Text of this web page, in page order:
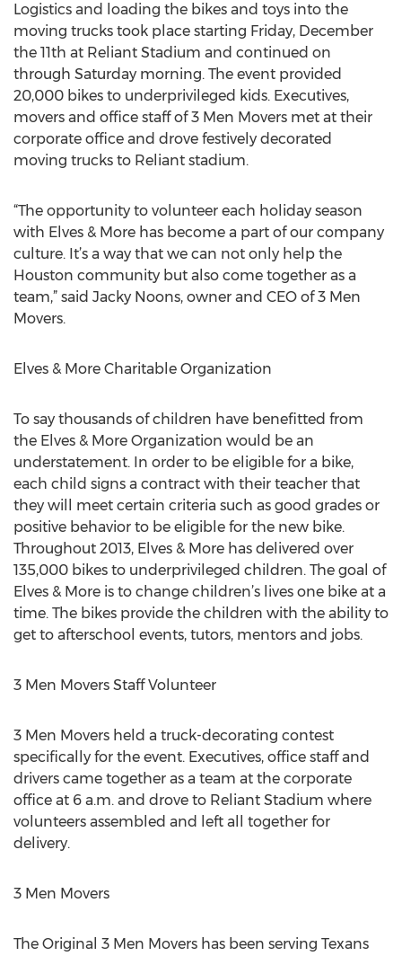
Logistics and loading the bikes and toys into the
moving trucks took place starting Friday, December
the 11th at Reliant Stadium and continued on
through Saturday morning. The event provided
20,000 bikes to underprivileged kids. Executives,
movers and office staff of 3 Men Movers met at their
corporate office and drove festively decorated
moving trucks to Reliant stadium.
“The opportunity to volunteer each holiday season
with Elves & More has become a part of our company
culture. It’s a way that we can not only help the
Houston community but also come together as a
team,” said Jacky Noons, owner and CEO of 3 Men
Movers.
Elves & More Charitable Organization
To say thousands of children have benefitted from
the Elves & More Organization would be an
understatement. In order to be eligible for a bike,
each child signs a contract with their teacher that
they will meet certain criteria such as good grades or
positive behavior to be eligible for the new bike.
Throughout 2013, Elves & More has delivered over
135,000 bikes to underprivileged children. The goal of
Elves & More is to change children’s lives one bike at a
time. The bikes provide the children with the ability to
get to afterschool events, tutors, mentors and jobs.
3 Men Movers Staff Volunteer
3 Men Movers held a truck-decorating contest
specifically for the event. Executives, office staff and
drivers came together as a team at the corporate
office at 6 a.m. and drove to Reliant Stadium where
volunteers assembled and left all together for
delivery.
3 Men Movers
The Original 3 Men Movers has been serving Texans